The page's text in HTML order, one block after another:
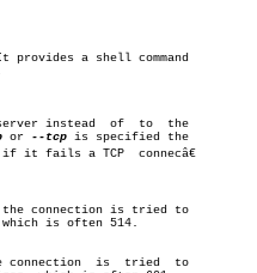
provides a shell command
or --tcp is specified the
fails a TCP  connecâ€